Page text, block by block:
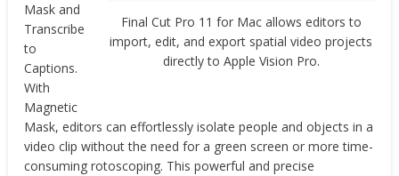
Final Cut Pro 11 for Mac allows editors to
import, edit, and export spatial video projects
directly to Apple Vision Pro.
Mask and
Transcribe
to
Captions.
With
Magnetic
Mask, editors can effortlessly isolate people and objects in a
video clip without the need for a green screen or more time-
consuming rotoscoping. This powerful and precise